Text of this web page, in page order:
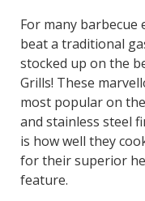
For many barbecue
beat a traditional
stocked up on the
Grills! These
most popular on
and stainless steel
is how well they
for their superior
feature.